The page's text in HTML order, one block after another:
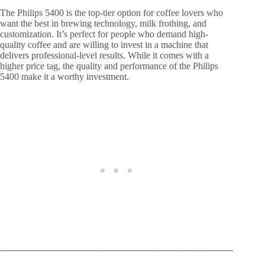
The Philips 5400 is the top-tier option for coffee lovers who
want the best in brewing technology, milk frothing, and
customization. It’s perfect for people who demand high-
quality coffee and are willing to invest in a machine that
delivers professional-level results. While it comes with a
higher price tag, the quality and performance of the Philips
5400 make it a worthy investment.